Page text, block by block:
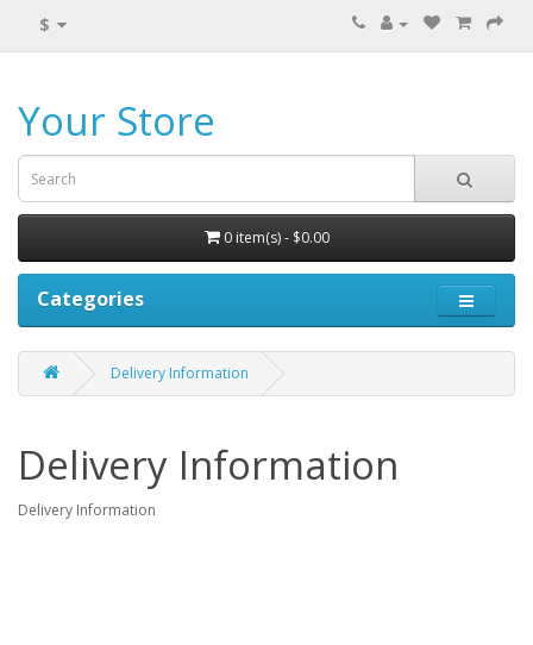
$
Your Store
0 item(s) - $0.00
Categories
Delivery Information
Delivery Information
Delivery Information